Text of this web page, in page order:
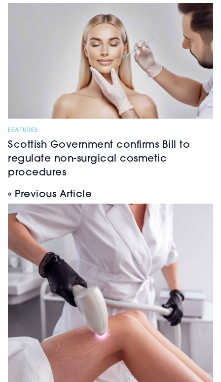
FEATURES
Scottish Government confirms Bill to
regulate non-surgical cosmetic
procedures
« Previous Article